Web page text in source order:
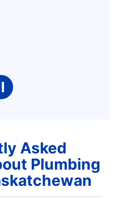
Asked
Plumbing